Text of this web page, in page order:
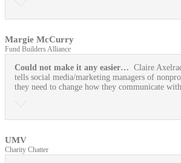
Margie McCurry
Fund Builders Alliance
Could not make it any easier… Claire
tells social media/marketing managers of
they need to change how they communicate with
UMV
Charity Chatter